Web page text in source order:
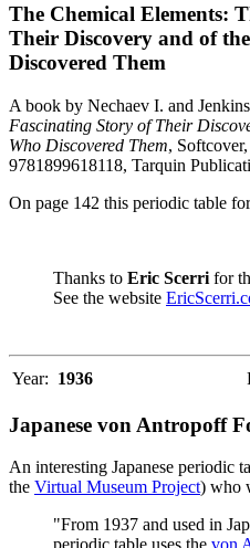
The Chemical Elements:
Their Discovery and of
Discovered Them
A book by Nechaev I. and
Fascinating Story of Their
Who Discovered Them,
9781899618118, Tarquin
On page 142 this periodic table
Thanks to Eric Scerri for
See the website
Year: 1936
Japanese von Antropoff
An interesting Japanese periodic
the Virtual Museum Project) who
"From 1937 and used in